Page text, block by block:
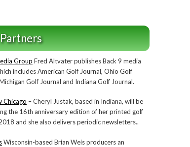
Group Fred Altvater publishes Back 9 media
includes American Golf Journal, Ohio Golf
Golf Journal and Indiana Golf Journal.
Chicago – Cheryl Justak, based in Indiana, will be
the 16th anniversary edition of her printed golf
and she also delivers periodic newsletters..
Wisconsin-based Brian Weis producers an